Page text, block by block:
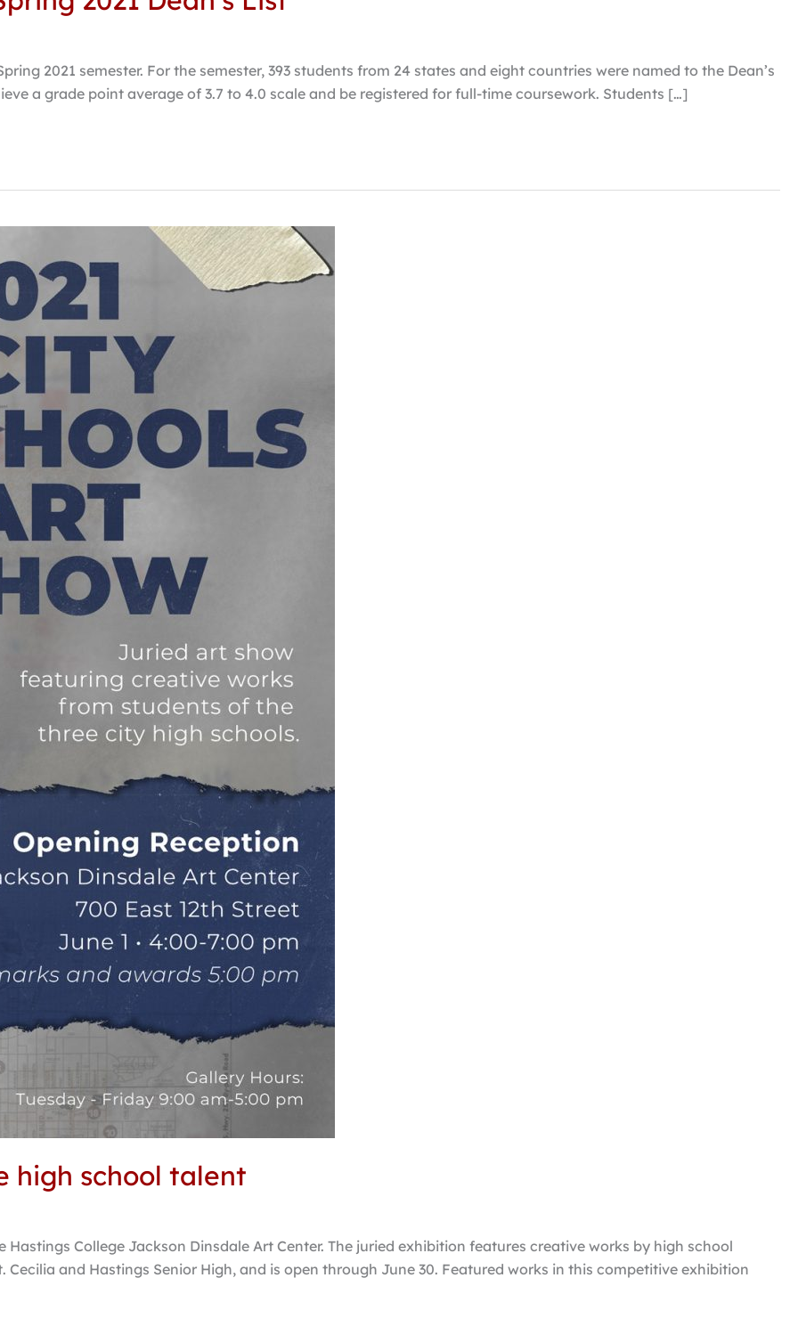
2021 semester. For the semester, 393 students from 24 states and eight countries were named to the Dean’s
a grade point average of 3.7 to 4.0 scale and be registered for full-time coursework. Students […]
high school talent
Hastings College Jackson Dinsdale Art Center. The juried exhibition features creative works by high school
and Hastings Senior High, and is open through June 30. Featured works in this competitive exhibition